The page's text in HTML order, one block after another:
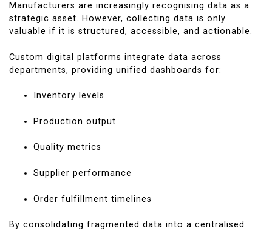
Manufacturers are increasingly recognising data as a
strategic asset. However, collecting data is only
valuable if it is structured, accessible, and actionable.
Custom digital platforms integrate data across
departments, providing unified dashboards for:
Inventory levels
Production output
Quality metrics
Supplier performance
Order fulfillment timelines
By consolidating fragmented data into a centralised